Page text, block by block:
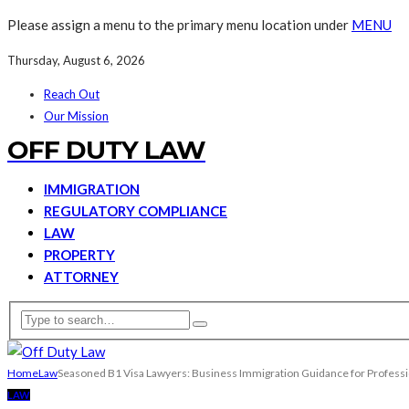
Please assign a menu to the primary menu location under MENU
Thursday, August 6, 2026
Reach Out
Our Mission
OFF DUTY LAW
IMMIGRATION
REGULATORY COMPLIANCE
LAW
PROPERTY
ATTORNEY
HomeLawSeasoned B1 Visa Lawyers: Business Immigration Guidance for
LAW